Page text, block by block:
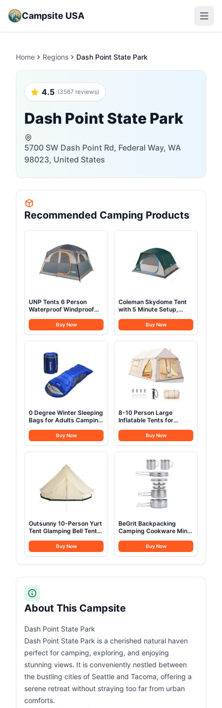
Campsite USA Open
Home Regions Dash Point State Park
4.5 (3567 reviews)
Dash Point State Park
5700 SW Dash Point Rd, Federal Way, WA
98023, United States
Recommended Camping Products
UNP Tents 6 Person
Waterproof Windproof
Family Camping Tent with
1 Mesh Door & 5 Large
Mesh Windows
Buy Now
Coleman Skydome Tent
with 5 Minute Setup,
Weatherproof Tent with
Rainfly & Carry Bag, 20%
More Headroom than
Traditional Canopies
Buy Now
0 Degree Winter Sleeping
Bags for Adults Camping
(5F – 32F) Portable
Waterproof Compression
Sack- for Big and Tall in
Backpacking 4 Season
Buy Now
8-10 Person Large
Inflatable Tents for
House 2 Rooms, 4 Season
Hot Tent with Stove Jack
& AC Ports, Glamping
Outdoors, Easy Setup
with Air Pump
Buy Now
Outsunny 10-Person Yurt
Tent Glamping Bell Tent
Breathable Waterproof
Design, for Family
Buy Now
BeGrit Backpacking
Camping Cookware Mini
Mess Kit with Pot and
Pan Set for Hiking 8pcs
Buy Now
About This Campsite
Dash Point State Park
Dash Point State Park is a cherished natural haven
perfect for camping, exploring, and enjoying
stunning views. It is conveniently nestled between
the bustling cities of Seattle and Tacoma, offering a
serene retreat without straying too far from urban
comforts.